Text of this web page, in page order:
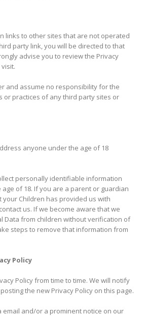
links to other sites that are not operated
party link, you will be directed to that
advise you to review the Privacy
and assume no responsibility for the
or practices of any third party sites or
anyone under the age of 18
personally identifiable information
of 18. If you are a parent or guardian
Children has provided us with
us. If we become aware that we
Data from children without verification of
steps to remove that information from
Policy
Policy from time to time. We will notify
the new Privacy Policy on this page.
email and/or a prominent notice on our